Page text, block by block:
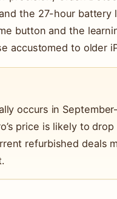
the 27-hour
button and the
accustomed to older
occurs in
price is likely to
refurbished deals